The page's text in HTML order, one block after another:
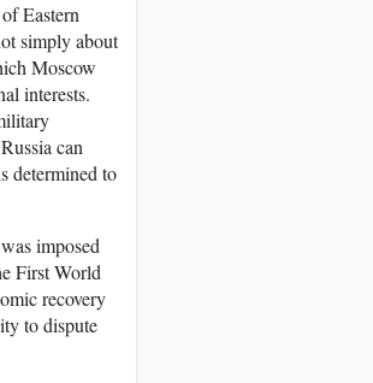
Eastern
simply about
Moscow
interests.
can
determined to
imposed
First World
recovery
to dispute